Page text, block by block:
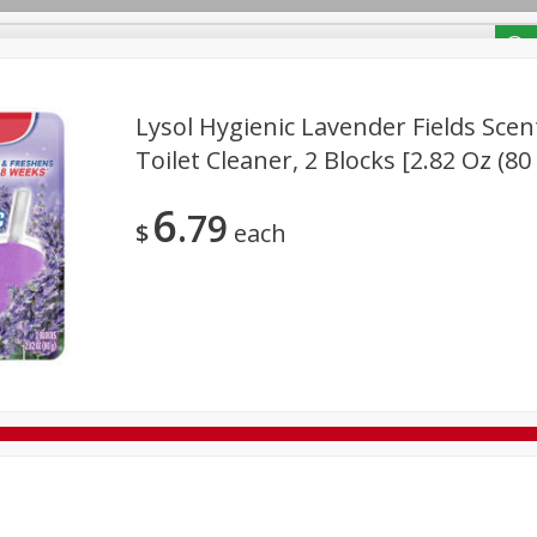
Frozen Holiday Dinners
Tobacco
Lysol Hygienic Lavender Fields
Toilet Cleaner, 2 Blocks [2.82 Oz (80
$6 79 each